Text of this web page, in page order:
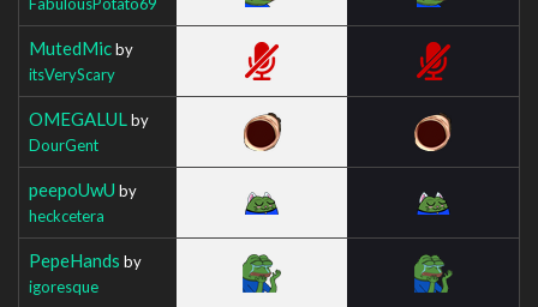
MutedMicby
itsVeryScary
OMEGALUL by
DourGent
peepoUwU by
heckcetera
PepeHands by
igoresque